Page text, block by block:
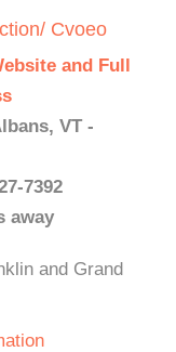
Cvoeo
and Full
VT -
7392
away
and Grand